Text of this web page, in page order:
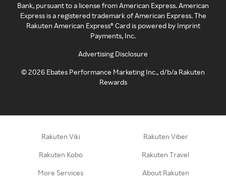
Bank, pursuant to a license from American Express. American
Express is a registered trademark of American Express. The
Rakuten American Express® Card is powered by Imprint
Payments, Inc.
Advertising Disclosure
©2026 Ebates Performance Marketing Inc., d/b/a Rakuten
Rewards
Rakuten Viki Rakuten Viber
Rakuten Kobo Rakuten Travel
More Services About Rakuten